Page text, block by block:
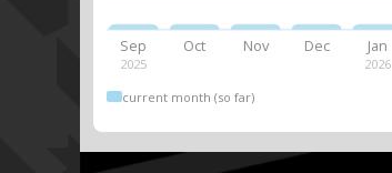
Sep
2025
Oct Nov Dec Jan
2026
current month (so far)